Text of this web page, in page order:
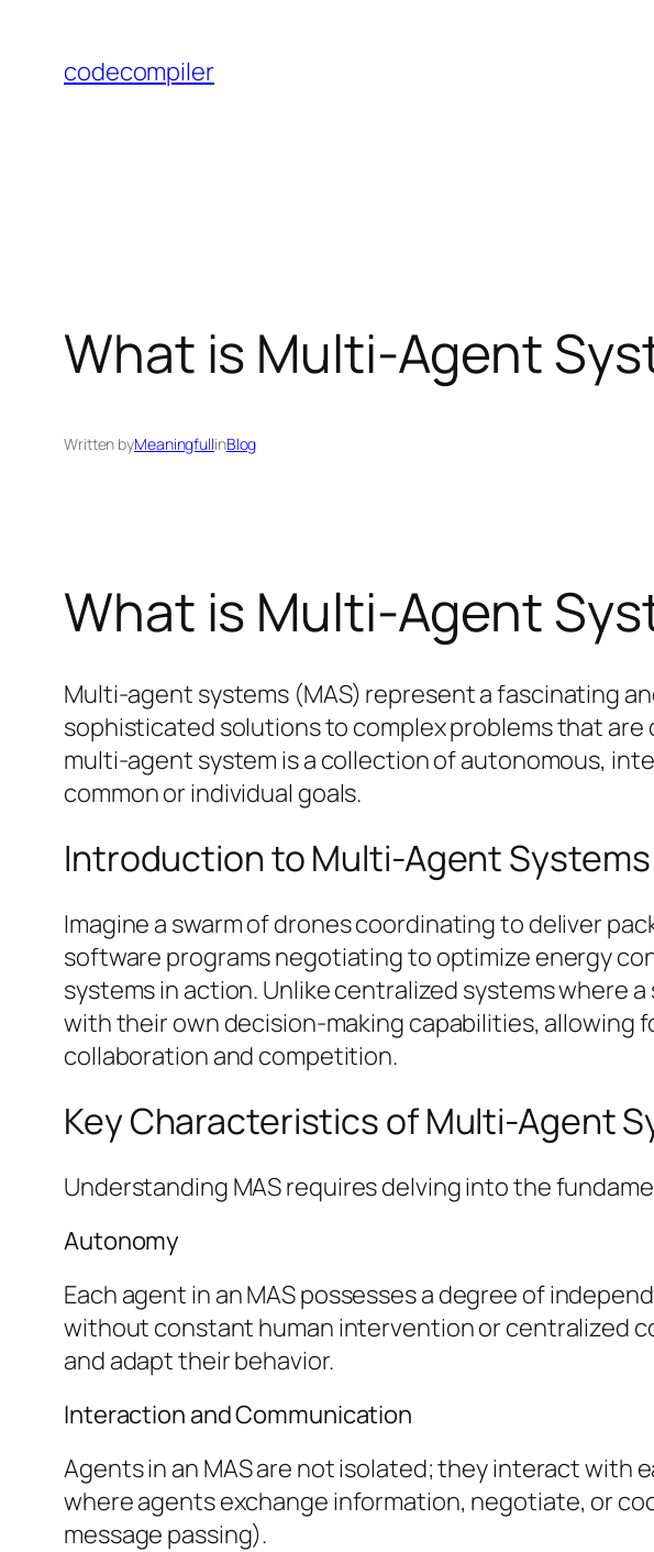
content
codecompiler
What is Multi-Agent
Written byMeaningfullinBlog
What is Multi-Agent
Multi-agent systems (MAS) represent a fascinating
sophisticated solutions to complex problems that
multi-agent system is a collection of autonomous,
common or individual goals.
Introduction to Multi-Agent Systems
Imagine a swarm of drones coordinating to deliver
software programs negotiating to optimize energy
systems in action. Unlike centralized systems where
with their own decision-making capabilities,
collaboration and competition.
Key Characteristics of Multi-Agent
Understanding MAS requires delving into the
Autonomy
Each agent in an MAS possesses a degree of
without constant human intervention or centralized
and adapt their behavior.
Interaction and Communication
Agents in an MAS are not isolated; they interact with
where agents exchange information, negotiate, or
message passing).